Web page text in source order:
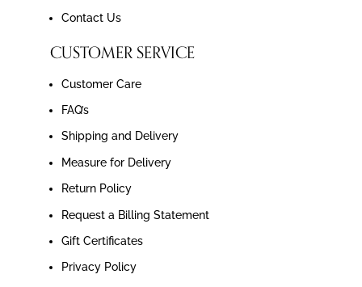
Contact Us
CUSTOMER SERVICE
Customer Care
FAQ’s
Shipping and Delivery
Measure for Delivery
Return Policy
Request a Billing Statement
Gift Certificates
Privacy Policy